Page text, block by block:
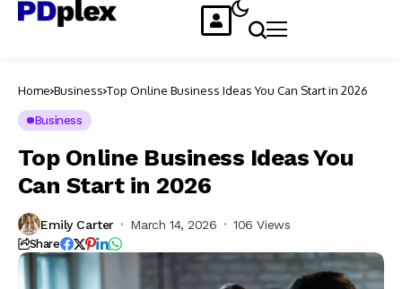
Home Business Top Online Business Ideas You Can Start in 2026
Business
Top Online Business Ideas You
Can Start in 2026
Emily Carter March 14, 2026 106 Views
Share